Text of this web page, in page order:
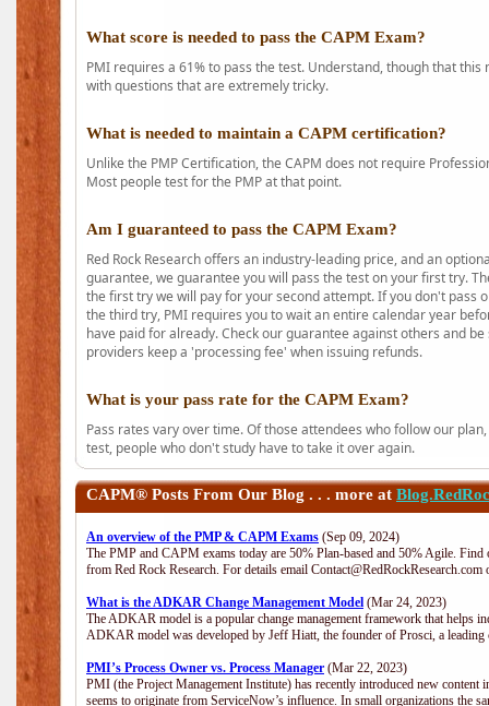
What score is needed to pass the CAPM Exam?
PMI requires a 61% to pass the test. Understand, though that
with questions that are extremely tricky.
What is needed to maintain a CAPM certification?
Unlike the PMP Certification, the CAPM does not require
Most people test for the PMP at that point.
Am I guaranteed to pass the CAPM Exam?
Red Rock Research offers an industry-leading price, and an
guarantee, we guarantee you will pass the test on your first try.
the first try we will pay for your second attempt. If you don't pass
the third try, PMI requires you to wait an entire calendar year
have paid for already. Check our guarantee against others and
providers keep a 'processing fee' when issuing refunds.
What is your pass rate for the CAPM Exam?
Pass rates vary over time. Of those attendees who follow our
test, people who don't study have to take it over again.
CAPM® Posts From Our Blog . . . more at
An overview of the PMP & CAPM Exams (Sep 09, 2024)
The PMP and CAPM exams today are 50% Plan-based and 50% Agile.
from Red Rock Research. For details email
What is the ADKAR Change Management Model (Mar 24, 2023)
The ADKAR model is a popular change management framework that helps
ADKAR model was developed by Jeff Hiatt, the founder of Prosci, a
PMI’s Process Owner vs. Process Manager (Mar 22, 2023)
PMI (the Project Management Institute) has recently introduced new content
seems to originate from ServiceNow’s influence. In small organizations the